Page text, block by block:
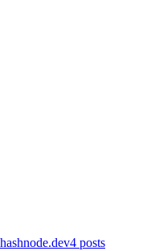
4 posts